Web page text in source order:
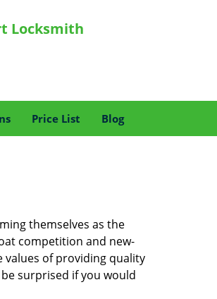
Locksmith
Price List Blog
themselves as the
competition and new-
values of providing quality
surprised if you would